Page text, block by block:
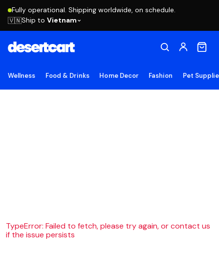
Fully operational. Shipping worldwide, on schedule.
🇻🇳Ship to Vietnam
Wellness Food & Drinks Home Decor Fashion Pet
TypeError: Failed to fetch, please try again, or contact us
if the issue persists